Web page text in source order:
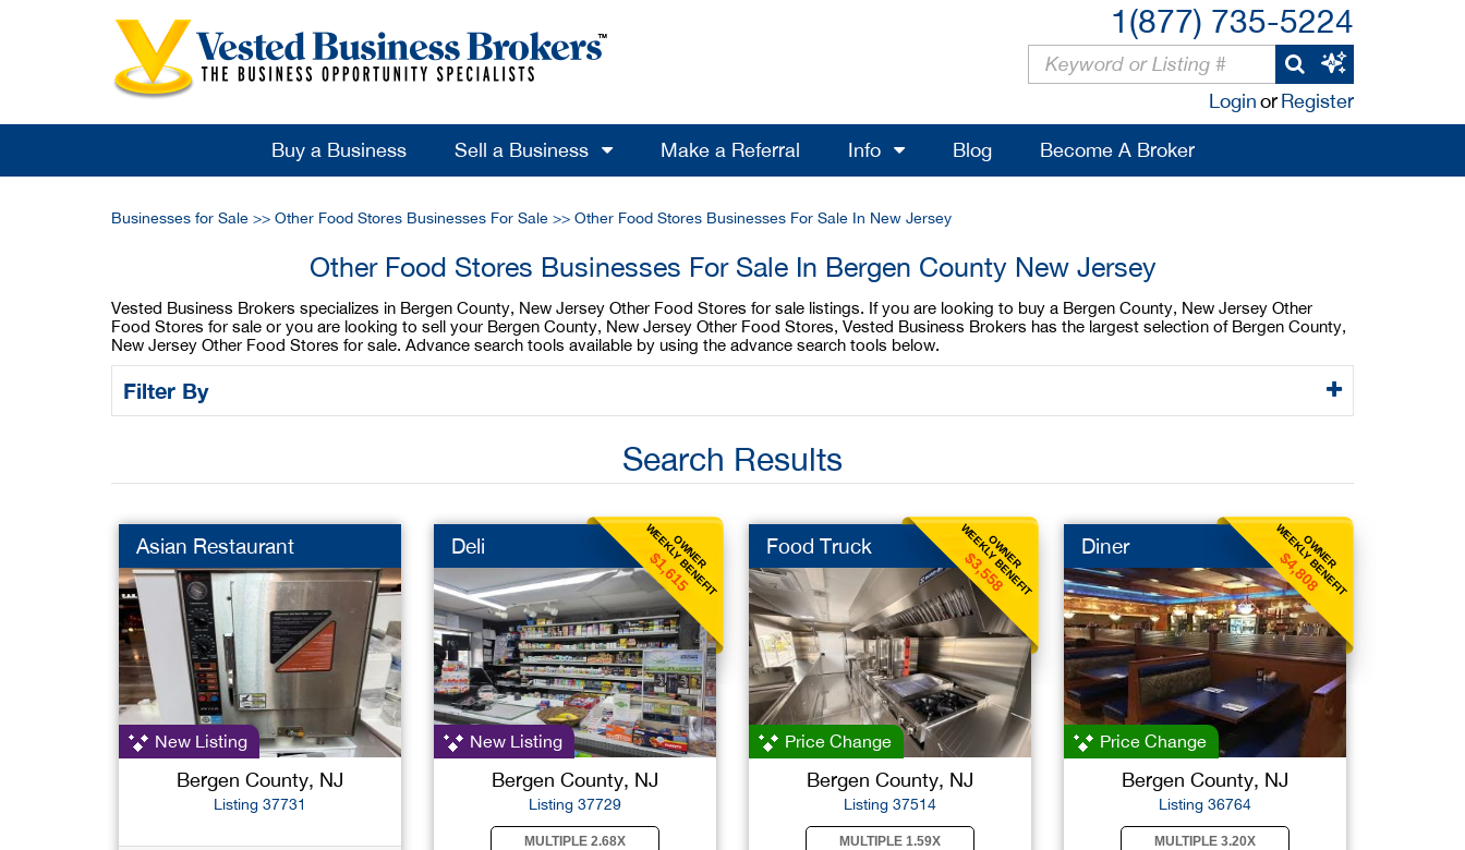
1(877) 735-5224
LoginorRegister
Buy a Business Sell a Business Make a Referral Info Blog Become A Broker
Businesses for Sale >> Other Food Stores Businesses For Sale >> Other Food Stores Businesses For Sale In New Jersey
Other Food Stores Businesses For Sale In Bergen County New Jersey
Vested Business Brokers specializes in Bergen County, New Jersey Other Food Stores for sale listings. If you are looking to buy a Bergen County, New Jersey Other
Food Stores for sale or you are looking to sell your Bergen County, New Jersey Other Food Stores, Vested Business Brokers has the largest selection of Bergen County,
New Jersey Other Food Stores for sale. Advance search tools available by using the advance search tools below.
Filter By
Search Results
Asian Restaurant
New Listing
Bergen County, NJ
Listing 37731
OWNER
WEEKLY BENEFIT
$1,615
Deli
New Listing
Bergen County, NJ
Listing 37729
MULTIPLE 2.68X
OWNER
WEEKLY BENEFIT
$3,558
Food Truck
Price Change
Bergen County, NJ
Listing 37514
MULTIPLE 1.59X
OWNER
WEEKLY BENEFIT
$4,808
Diner
Price Change
Bergen County, NJ
Listing 36764
MULTIPLE 3.20X